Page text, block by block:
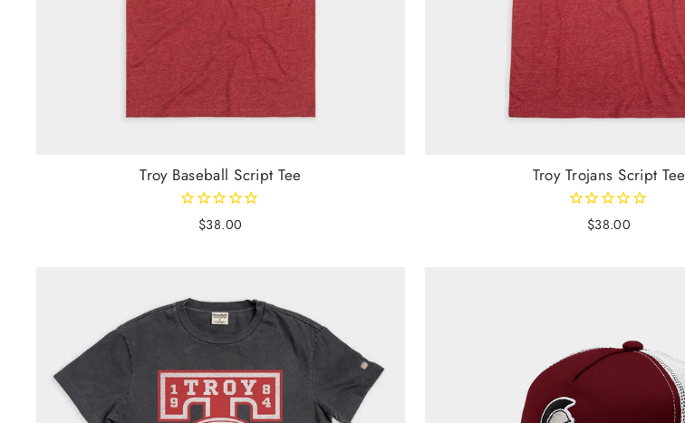
Troy Baseball Script Tee
$38.00
Troy Trojans Script Tee
$38.00